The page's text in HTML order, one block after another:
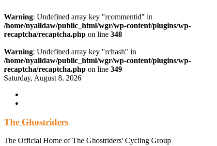
Warning: Undefined array key "rcommentid" in
/home/nyalldaw/public_html/wgr/wp-content/plugins/wp-
recaptcha/recaptcha.php on line 348
Warning: Undefined array key "rchash" in
/home/nyalldaw/public_html/wgr/wp-content/plugins/wp-
recaptcha/recaptcha.php on line 349
Skip
content
Saturday, August 8, 2026
The Ghostriders
The Official Home of The Ghostriders' Cycling Group